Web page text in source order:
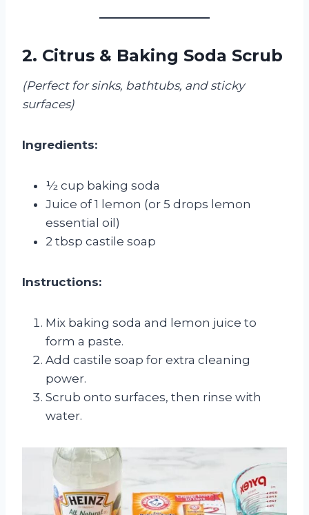
2. Citrus & Baking Soda Scrub
(Perfect for sinks, bathtubs, and sticky
surfaces)
Ingredients:
½ cup baking soda
Juice of 1 lemon (or 5 drops lemon
essential oil)
2 tbsp castile soap
Instructions:
Mix baking soda and lemon juice to
form a paste.
Add castile soap for extra cleaning
power.
Scrub onto surfaces, then rinse with
water.